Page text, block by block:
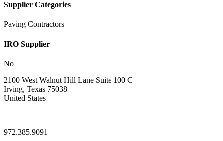
Supplier Categories
Paving Contractors
IRO Supplier
No
2100 West Walnut Hill Lane Suite 100 C
Irving, Texas 75038
United States
—
972.385.9091